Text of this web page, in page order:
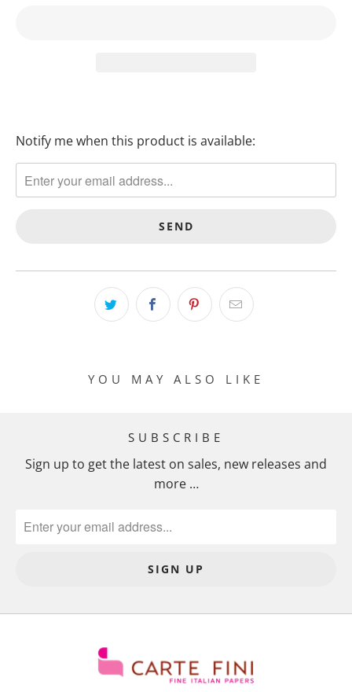
T
R
N
O
Notify me when this product is available:
YOU MAY ALSO LIKE
SUBSCRIBE
Sign up to get the latest on sales, new releases and
more …